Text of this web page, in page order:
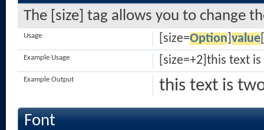
The [size] tag allows you to change
[size=Option value
Usage
[size=+2]this text
Example Usage
this text is
Example Output
Font